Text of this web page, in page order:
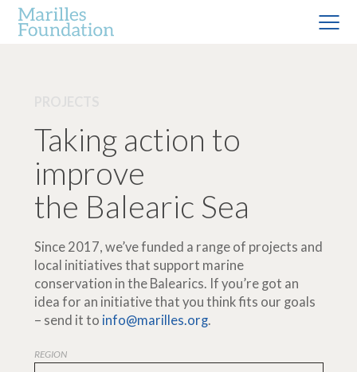
Taking action to
improve
the Balearic Sea
Since 2017, we’ve funded a range of projects and
local initiatives that support marine
conservation in the Balearics. If you’re got an
idea for an initiative that you think fits our goals
– send it to info@marilles.org.
REGION